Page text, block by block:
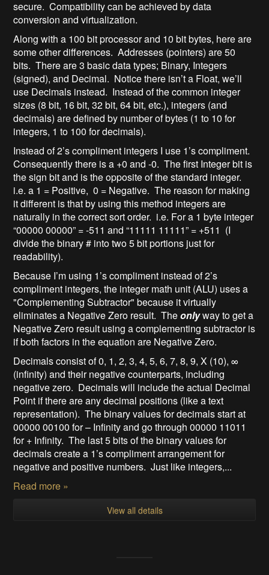
secure. Compatibility can be achieved by data
conversion and virtualization.
Along with a 100 bit processor and 10 bit bytes, here are
some other differences. Addresses (pointers) are 50
bits. There are 3 basic data types; Binary, Integers
(signed), and Decimal. Notice there isn’t a Float, we’ll
use Decimals instead. Instead of the common integer
sizes (8 bit, 16 bit, 32 bit, 64 bit, etc.), integers (and
decimals) are defined by number of bytes (1 to 10 for
integers, 1 to 100 for decimals).
Instead of 2’s compliment integers I use 1’s compliment.
Consequently there is a +0 and -0. The first Integer bit is
the sign bit and is the opposite of the standard integer.
i.e. a 1 = Positive, 0 = Negative. The reason for making
it different is that by using this method integers are
naturally in the correct sort order. i.e. For a 1 byte integer
“00000 00000” = -511 and “11111 11111” = +511 (I
divide the binary # into two 5 bit portions just for
readability).
Because I’m using 1’s compliment instead of 2’s
compliment integers, the integer math unit (ALU) uses a
"Complementing Subtractor" because it virtually
eliminates a Negative Zero result. Theonlyway to get a
Negative Zero result using a complementing subtractor is
if both factors in the equation are Negative Zero.
Decimals consist of 0, 1, 2, 3, 4, 5, 6, 7, 8, 9, X (10), ∞
(infinity) and their negative counterparts, including
negative zero. Decimals will include the actual Decimal
Point if there are any decimal positions (like a text
representation). The binary values for decimals start at
00000 00100 for – Infinity and go through 00000 11011
for + Infinity. The last 5 bits of the binary values for
decimals create a 1’s compliment arrangement for
negative and positive numbers. Just like integers,...
Read more »
View all details